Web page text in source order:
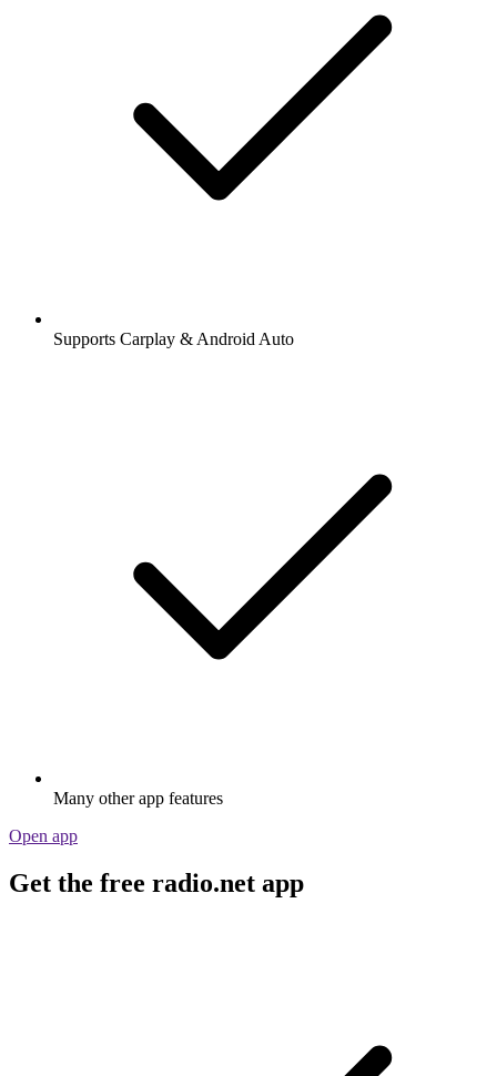
Supports Carplay & Android Auto
Many other app features
Open app
Get the free radio.net app